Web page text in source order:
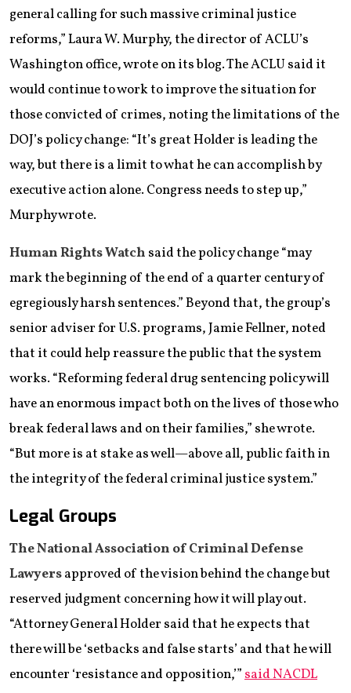
general calling for such massive criminal justice
reforms,” Laura W. Murphy, the director of ACLU’s
Washington office, wrote on its blog. The ACLU said it
would continue to work to improve the situation for
those convicted of crimes, noting the limitations of the
DOJ’s policy change: “It’s great Holder is leading the
way, but there is a limit to what he can accomplish by
executive action alone. Congress needs to step up,”
Murphy wrote.
Human Rights Watch said the policy change “may
mark the beginning of the end of a quarter century of
egregiously harsh sentences.” Beyond that, the group’s
senior adviser for U.S. programs, Jamie Fellner, noted
that it could help reassure the public that the system
works. “Reforming federal drug sentencing policy will
have an enormous impact both on the lives of those who
break federal laws and on their families,” she wrote.
“But more is at stake as well—above all, public faith in
the integrity of the federal criminal justice system.”
Legal Groups
The National Association of Criminal Defense
Lawyersapproved of the vision behind the change but
reserved judgment concerning how it will play out.
“Attorney General Holder said that he expects that
there will be ‘setbacks and false starts’ and that he will
encounter ‘resistance and opposition,’”said NACDL